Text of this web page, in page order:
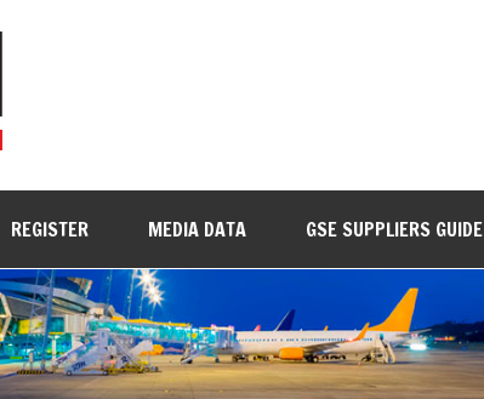
REGISTER MEDIA DATA GSE SUPPLIERS GUIDE